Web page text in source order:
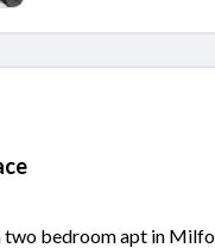
bedroom apt in